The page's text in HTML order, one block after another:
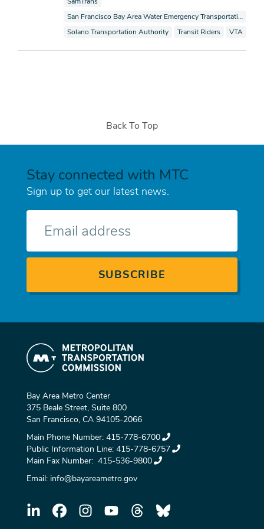
View documents also tagged as
San Francisco Bay Area Water Emergency Transportation Authority
View documents also tagged as
Solano Transportation Authority View documents also
Transit Riders View
VTA
Back To Top
Stay connected with MTC
Sign up to get our latest news.
Bay Area Metro Center
375 Beale Street, Suite 800
San Francisco, CA 94105-2066
Main Phone Number: 415-778-6700
Public Information Line: 415-778-6757
Main Fax Number: 415-536-9800
Email: info@bayareametro.gov